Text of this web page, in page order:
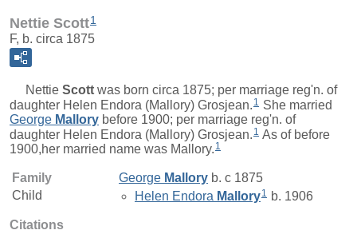
Nettie Scott1
F, b. circa 1875
Nettie Scott was born circa 1875; per marriage reg'n. of
daughter Helen Endora (Mallory) Grosjean. 1
She married
George Mallory before 1900; per marriage reg'n. of
daughter Helen Endora (Mallory) Grosjean. 1 As of before
1900,her married name was Mallory. 1
Family George Mallory b. c 1875
Child
Helen Endora Mallory1 b. 1906
Citations